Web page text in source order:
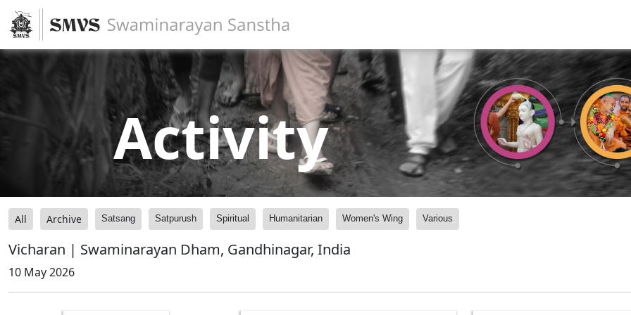
Activity
All Archive Satsang Satpurush Spiritual Humanitarian Women's Wing Various
Vicharan | Swaminarayan Dham, Gandhinagar, India
10 May 2026